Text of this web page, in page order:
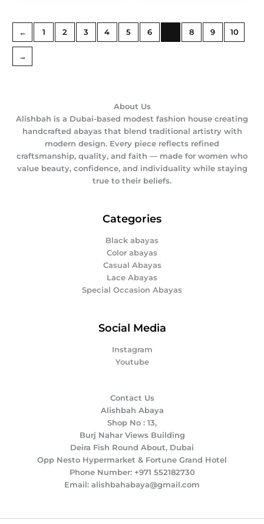
← 1 2 3 4 5 6 8 9 10
→
About Us
Alishbah is a Dubai-based modest fashion house creating
handcrafted abayas that blend traditional artistry with
modern design. Every piece reflects refined
craftsmanship, quality, and faith — made for women who
value beauty, confidence, and individuality while staying
true to their beliefs.
Categories
Black abayas
Color abayas
Casual Abayas
Lace Abayas
Special Occasion Abayas
Social Media
Instagram
Youtube
Contact Us
Alishbah Abaya
Shop No : 13,
Burj Nahar Views Building
Deira Fish Round About, Dubai
Opp Nesto Hypermarket & Fortune Grand Hotel
Phone Number: +971 552182730
Email: alishbahabaya@gmail.com